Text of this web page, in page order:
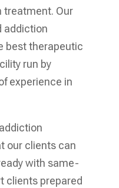
treatment. Our
addiction
best therapeutic
run by
experience in
our clients can
with same-
clients prepared